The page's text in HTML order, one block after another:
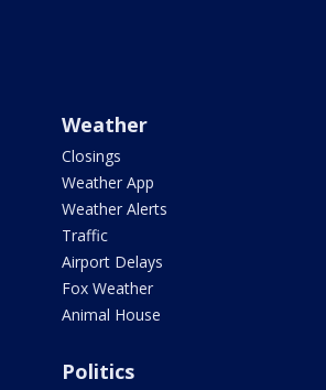
Weather
Closings
Weather App
Weather Alerts
Traffic
Airport Delays
Fox Weather
Animal House
Politics